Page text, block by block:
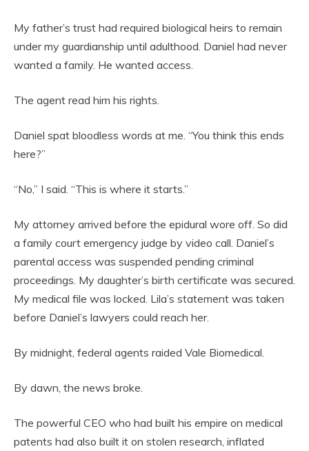
My father’s trust had required biological heirs to remain
under my guardianship until adulthood. Daniel had never
wanted a family. He wanted access.
The agent read him his rights.
Daniel spat bloodless words at me. “You think this ends
here?”
“No,” I said. “This is where it starts.”
My attorney arrived before the epidural wore off. So did
a family court emergency judge by video call. Daniel’s
parental access was suspended pending criminal
proceedings. My daughter’s birth certificate was secured.
My medical file was locked. Lila’s statement was taken
before Daniel’s lawyers could reach her.
By midnight, federal agents raided Vale Biomedical.
By dawn, the news broke.
The powerful CEO who had built his empire on medical
patents had also built it on stolen research, inflated